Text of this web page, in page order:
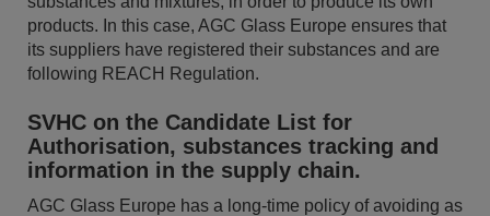
products. In this case, AGC Glass Europe ensures that
its suppliers have registered their substances and are
following REACH Regulation.
SVHC on the Candidate List for
Authorisation, substances tracking and
information in the supply chain.
AGC Glass Europe has a long-time policy of avoiding as